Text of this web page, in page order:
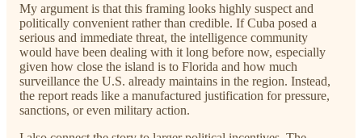
My argument is that this framing looks highly suspect and
politically convenient rather than credible. If Cuba posed a
serious and immediate threat, the intelligence community
would have been dealing with it long before now, especially
given how close the island is to Florida and how much
surveillance the U.S. already maintains in the region. Instead,
the report reads like a manufactured justification for pressure,
sanctions, or even military action.